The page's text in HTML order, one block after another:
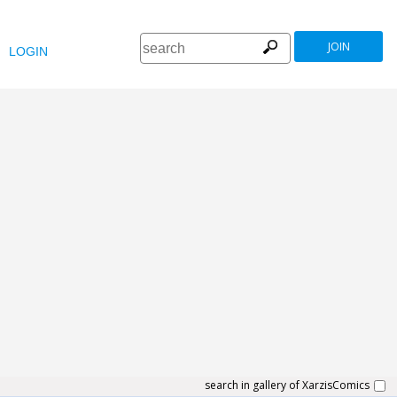
LOGIN JOIN
search in gallery of XarzisComics